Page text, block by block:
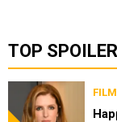
TOP SPOILER